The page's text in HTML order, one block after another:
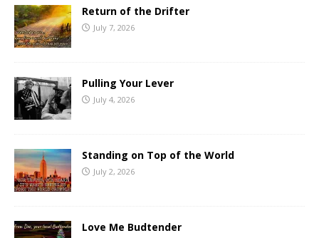
Return of the Drifter
July 7, 2026
Pulling Your Lever
July 4, 2026
Standing on Top of the World
July 2, 2026
Love Me Budtender